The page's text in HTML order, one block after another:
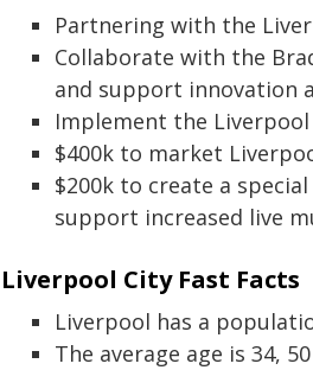
Partnering with the
Collaborate with the
and support innovation
Implement the
$400k to market
$200k to create a
support increased live
Liverpool City Fast Facts
Liverpool has a
The average age is 34,